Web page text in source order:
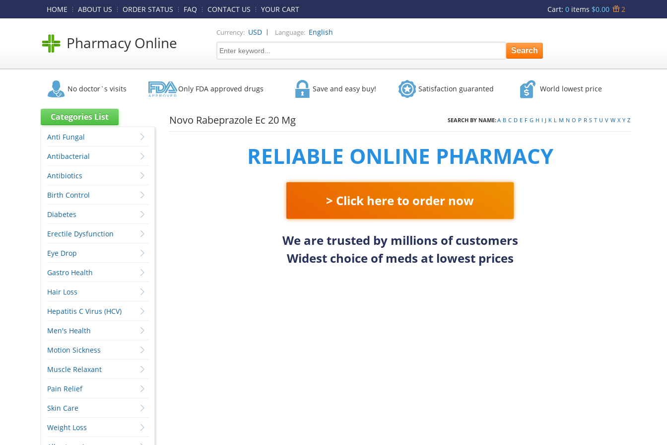
HOME ABOUT US ORDER STATUS FAQ CONTACT US YOUR CART Cart: 0 items $0.00 2
Pharmacy Online
Currency: USD | Language: English
No doctor`s visits Only FDA approved drugs Save and easy buy! Satisfaction guaranted World lowest price
Novo Rabeprazole Ec 20 Mg SEARCH BY NAME:A B C D E F G H I J K L M N O P R S T U V W X Y Z
RELIABLE ONLINE PHARMACY
> Click here to order now
We are trusted by millions of customers
Widest choice of meds at lowest prices
Categories List
Anti Fungal
Antibacterial
Antibiotics
Birth Control
Diabetes
Erectile Dysfunction
Eye Drop
Gastro Health
Hair Loss
Hepatitis C Virus (HCV)
Men's Health
Motion Sickness
Muscle Relaxant
Pain Relief
Skin Care
Weight Loss